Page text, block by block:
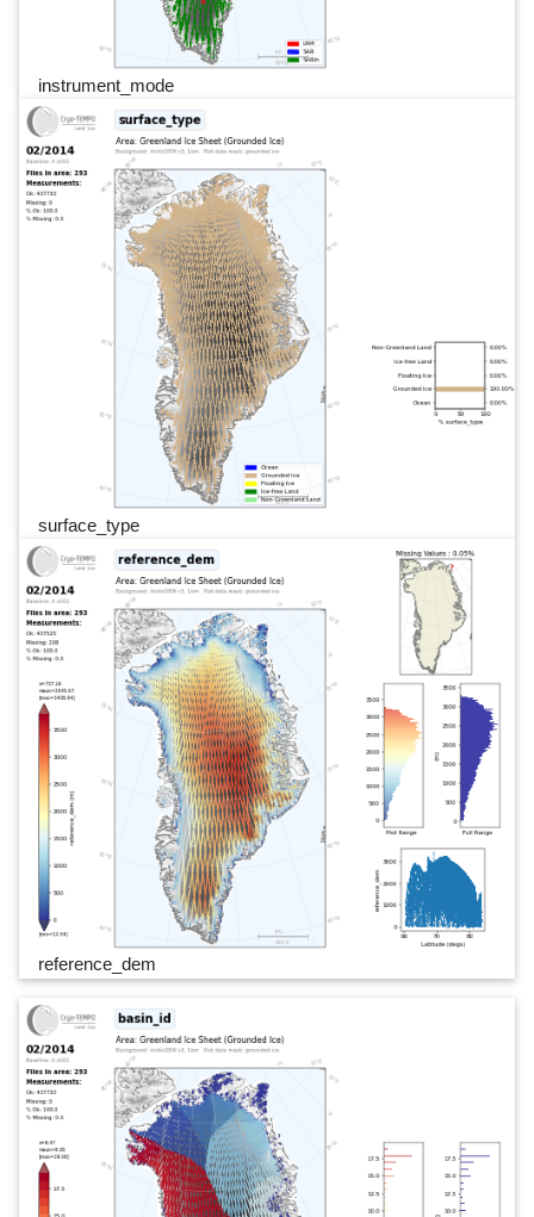
instrument_mode
surface_type
reference_dem